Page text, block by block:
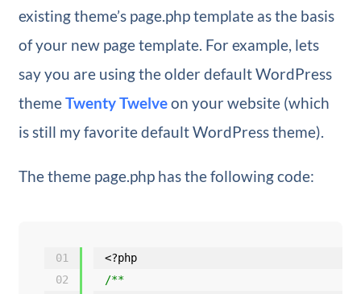
existing theme’s page.php template as the basis
of your new page template. For example, lets
say you are using the older default WordPress
themeTwenty Twelveon your website (which
is still my favorite default WordPress theme).
The theme page.php has the following code:
01
02
<?php
/**